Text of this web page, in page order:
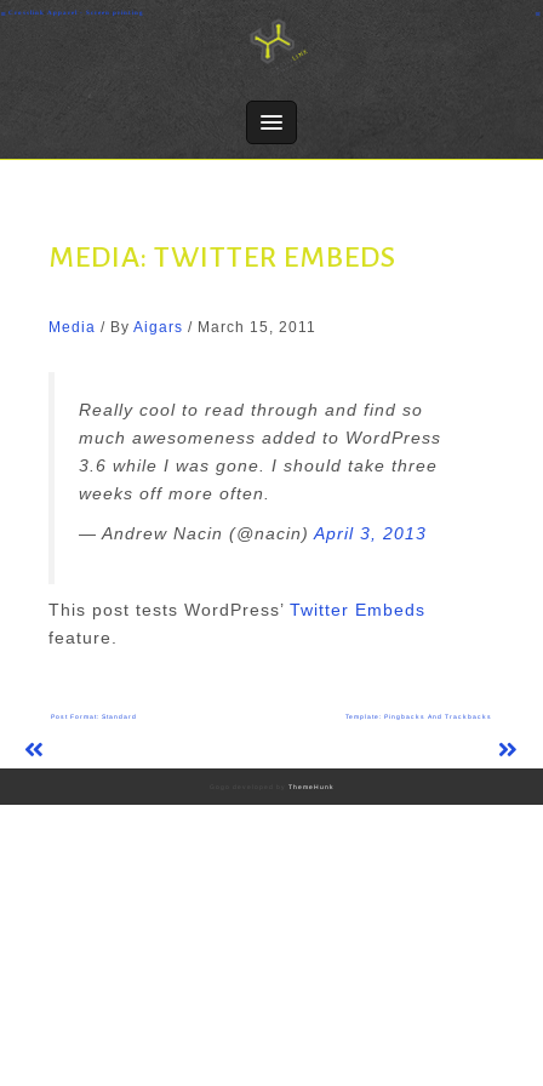
Skip
MEDIA: TWITTER EMBEDS
Media / By Aigars / March 15, 2011
Really cool to read through and find so
much awesomeness added to WordPress
3.6 while I was gone. I should take three
weeks off more often.
— Andrew Nacin (@nacin)April 3, 2013
This post tests WordPress’ Twitter Embeds
feature.
Post
navigation
Post Format: Standard Template: Pingbacks And Trackbacks
ThemeHunk
Crosslink Apparel - Screen printing